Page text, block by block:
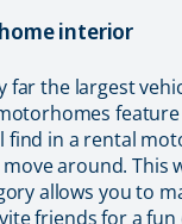
interior
far the largest
find in a rental
around. This
allows you to
friends for a fun